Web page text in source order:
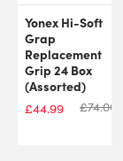
Yonex Hi-Soft
Grap
Replacement
Grip 24 Box
(Assorted)
£44.99 £74.00